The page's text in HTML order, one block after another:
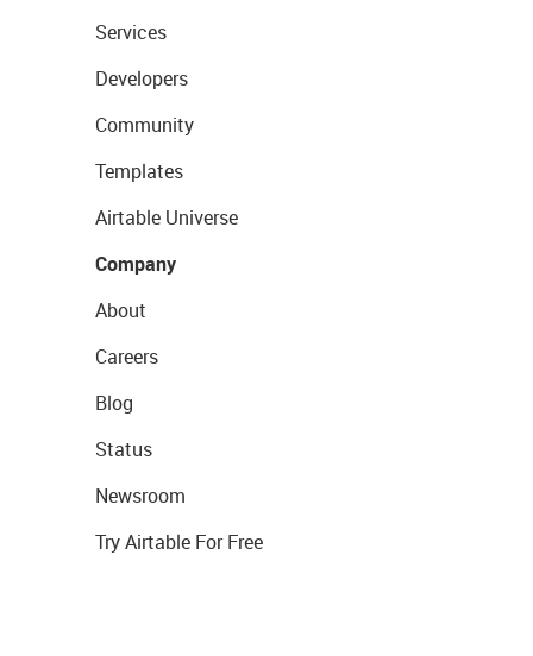
Services
Developers
Community
Templates
Airtable Universe
Company
About
Careers
Blog
Status
Newsroom
Try Airtable For Free